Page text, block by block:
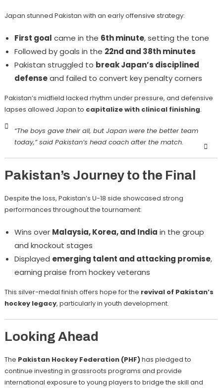
Japan stunned Pakistan with an early offensive strategy:
First goal came in the 6th minute, setting the tone
Followed by goals in the 22nd and 38th minutes
Pakistan struggled to break Japan’s disciplined
defenseand failed to convert key penalty corners
Pakistan’s midfield lacked rhythm under pressure, and defensive
lapses allowed Japan to capitalize with clinical finishing.
“The boys gave their all, but Japan were the better team
today,”said Pakistan’s head coach after the match.
Pakistan’s Journey to the Final
Despite the loss, Pakistan’s U-18 side showcased strong
performances throughout the tournament:
Wins over Malaysia, Korea, and India in the group
and knockout stages
Displayed emerging talent and attacking promise,
earning praise from hockey veterans
This silver-medal finish offers hope for the revival of Pakistan’s
hockey legacy, particularly in youth development.
Looking Ahead
The Pakistan Hockey Federation (PHF)has pledged to
continue investing in grassroots programs and provide
international exposure to young players to bridge the skill and